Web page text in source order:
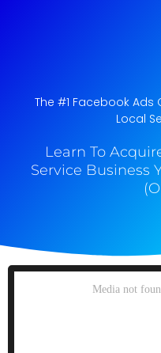
The #1 Facebook Ads
Local
Learn To
Service Business